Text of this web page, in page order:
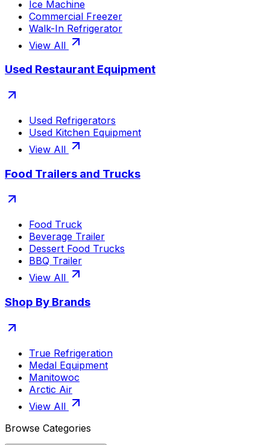
Ice Machine
Commercial Freezer
Walk-In Refrigerator
View All
Used Restaurant Equipment
Used Refrigerators
Used Kitchen Equipment
View All
Food Trailers and Trucks
Food Truck
Beverage Trailer
Dessert Food Trucks
BBQ Trailer
View All
Shop By Brands
True Refrigeration
Medal Equipment
Manitowoc
Arctic Air
View All
Browse Categories